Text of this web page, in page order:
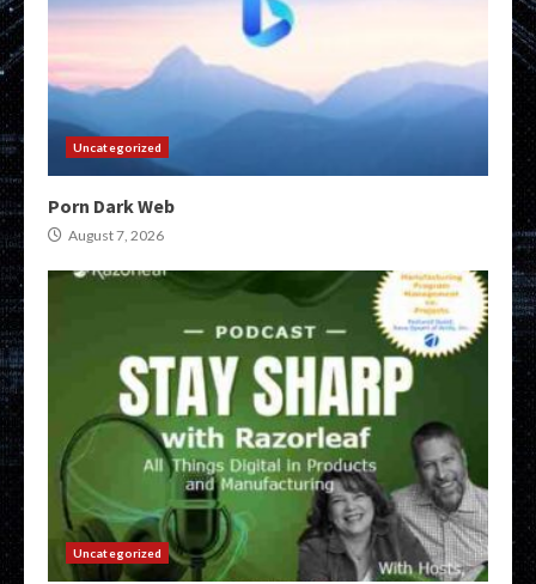
Uncategorized
Porn Dark Web
August 7, 2026
Uncategorized